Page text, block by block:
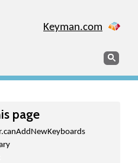
Keyman.com
Search
page